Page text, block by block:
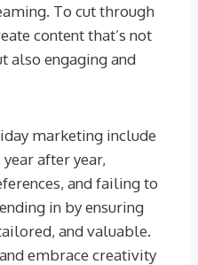
To cut through
content that’s not
also engaging and
marketing include
after year,
and failing to
in by ensuring
and valuable.
embrace creativity